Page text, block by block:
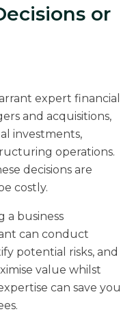
or
expert financial
and acquisitions,
investments,
operations.
decisions are
costly.
a business
can conduct
potential risks, and
value whilst
can save you